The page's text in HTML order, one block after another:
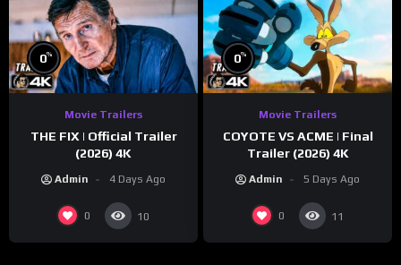
0%
Movie Trailers
THE FIX | Official Trailer
(2026) 4K
Admin 4 Days Ago
0 10
0%
Movie Trailers
COYOTE VS ACME | Final
Trailer (2026) 4K
Admin 5 Days Ago
0 11